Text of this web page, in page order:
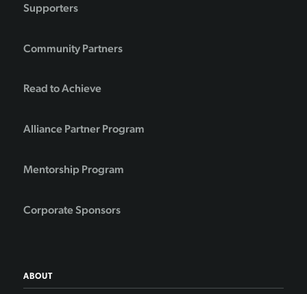
Supporters
Community Partners
Read to Achieve
Alliance Partner Program
Mentorship Program
Corporate Sponsors
ABOUT